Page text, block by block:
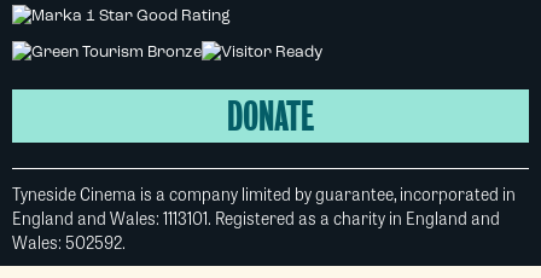
DONATE
Tyneside Cinema is a company limited by guarantee, incorporated in
England and Wales: 1113101. Registered as a charity in England and
Wales: 502592.